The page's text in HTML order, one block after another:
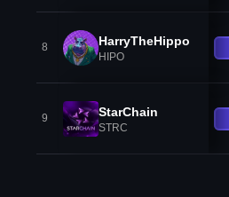
8 HarryTheHippo
HIPO
9 StarChain
STRC